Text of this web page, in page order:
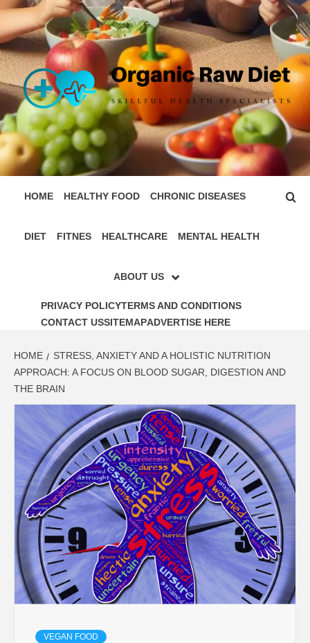
Skip
content
ORGANIC
RAW DIET
SKILLFUL HEALTH SPECIALISTS
HOME HEALTHY FOOD CHRONIC DISEASES
DIET FITNES HEALTHCARE MENTAL HEALTH
ABOUT US
PRIVACY POLICYTERMS AND CONDITIONS
CONTACT USSITEMAPADVERTISE HERE
HOME
STRESS, ANXIETY AND A HOLISTIC NUTRITION
APPROACH: A FOCUS ON BLOOD SUGAR, DIGESTION AND
THE BRAIN
VEGAN FOOD